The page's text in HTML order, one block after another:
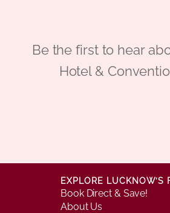
Be the first to hear
Hotel &
EXPLORE LUCKNOW’S
Book Direct & Save!
About Us